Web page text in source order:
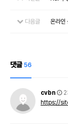
다음글 온라인
댓글 56
cvbn
https://